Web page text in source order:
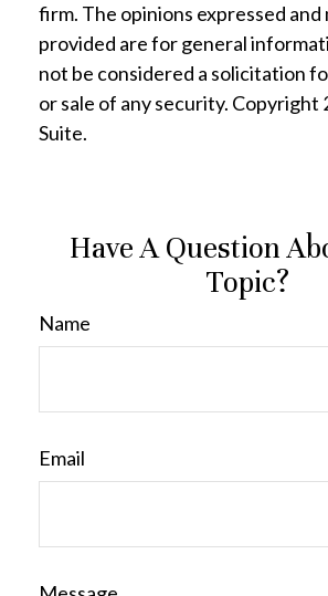
firm. The opinions expressed and
provided are for general
not be considered a solicitation
or sale of any security. Copyright
Suite.
Have A Question
Topic?
Name
Email